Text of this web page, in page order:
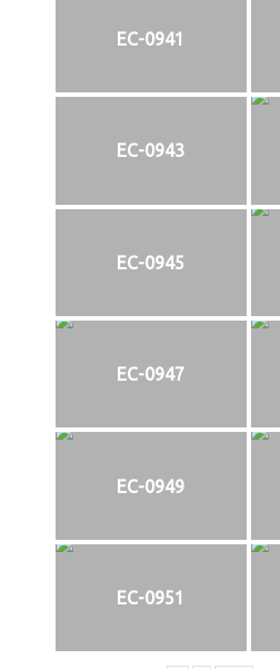
EC-0941
EC-0943
EC-0945
EC-0947
EC-0949
EC-0951